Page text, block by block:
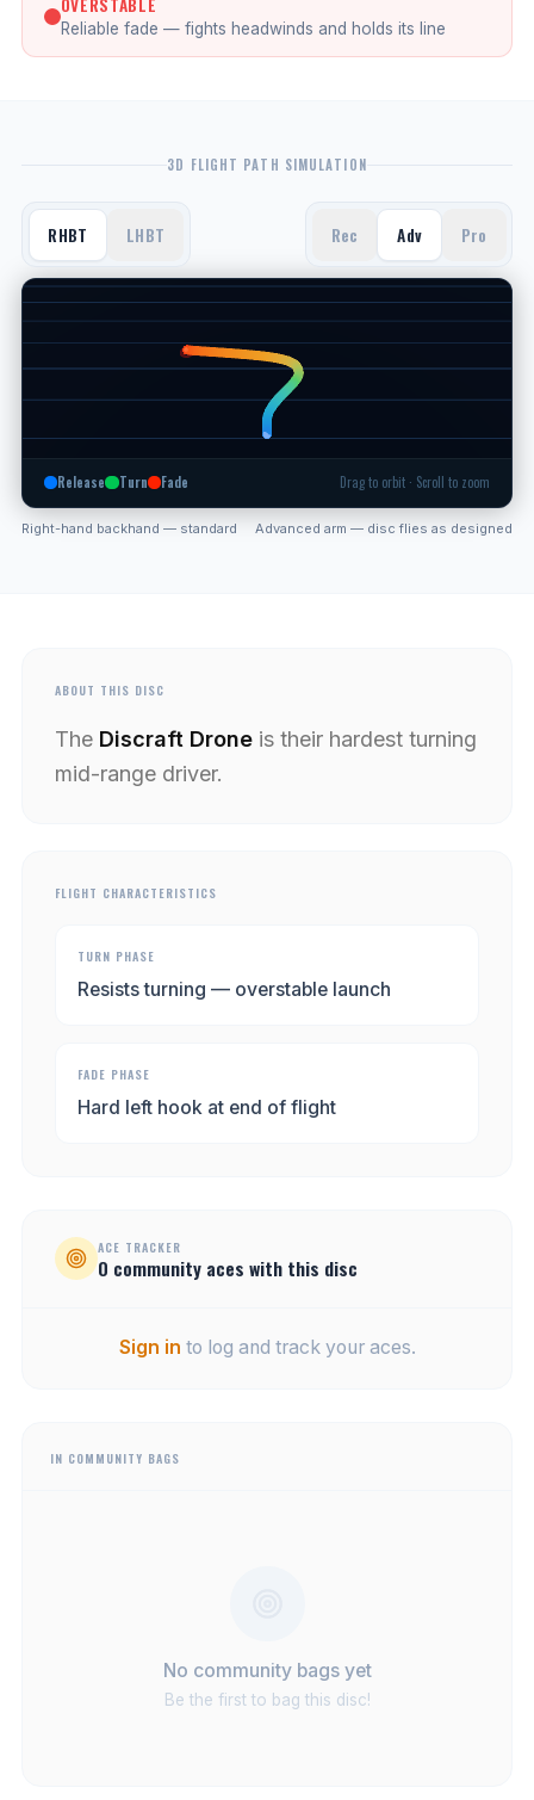
Reliable fade — fights headwinds and holds its line
3D FLIGHT PATH SIMULATION
RHBT LHBT Rec Adv Pro
Release Turn Fade Drag to orbit · Scroll to zoom
Right-hand backhand — standard Advanced arm — disc flies as designed
ABOUT THIS DISC
The Discraft Drone is their hardest turning
mid-range driver.
FLIGHT CHARACTERISTICS
TURN PHASE
Resists turning — overstable launch
FADE PHASE
Hard left hook at end of flight
ACE TRACKER
0 community aces with this disc
Sign in to log and track your aces.
IN COMMUNITY BAGS
No community bags yet
Be the first to bag this disc!